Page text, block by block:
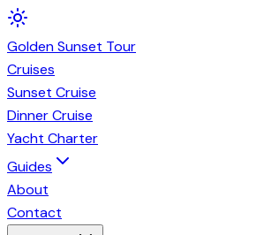
GoldenSunset Tour
Cruises
Sunset Cruise
Dinner Cruise
Yacht Charter
Guides
About
Contact